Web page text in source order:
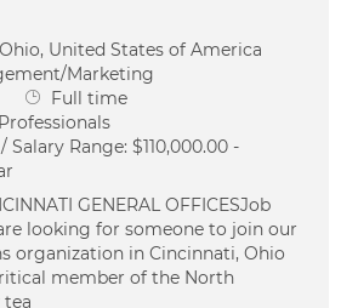
Ohio, United States of America
Marketing
Job Type
Full time
Salary Range: $110,000.00 -
GENERAL OFFICESJob
looking for someone to join our
organization in Cincinnati, Ohio
member of the North